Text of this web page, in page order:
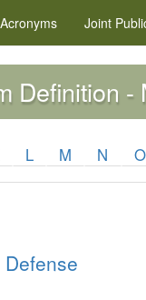
Acronyms Joint
Definition -
L M N O